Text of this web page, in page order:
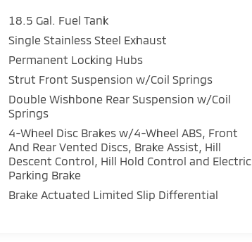
18.5 Gal. Fuel Tank
Single Stainless Steel Exhaust
Permanent Locking Hubs
Strut Front Suspension w/Coil Springs
Double Wishbone Rear Suspension w/Coil
Springs
4-Wheel Disc Brakes w/4-Wheel ABS, Front
And Rear Vented Discs, Brake Assist, Hill
Descent Control, Hill Hold Control and Electric
Parking Brake
Brake Actuated Limited Slip Differential